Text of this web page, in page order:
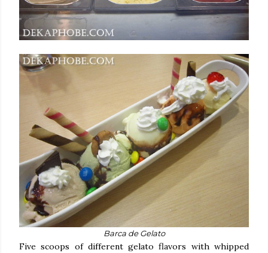
Barca de Gelato
Five scoops of different gelato flavors with whipped